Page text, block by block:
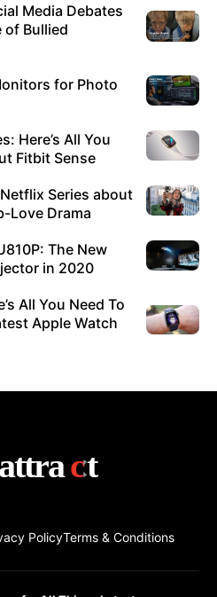
Media Debates
of Bullied
for Photo
Here’s All You
Fitbit Sense
Series about
Love Drama
The New
in 2020
All You Need To
Apple Watch
PolicyTerms & Conditions